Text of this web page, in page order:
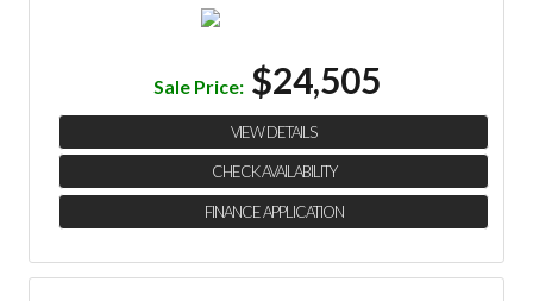
Sale Price: $24,505
VIEW DETAILS
CHECK AVAILABILITY
FINANCE APPLICATION